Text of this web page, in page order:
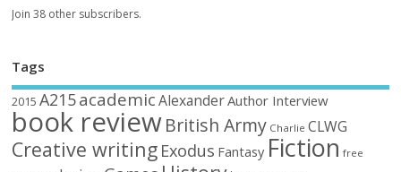
Join 38 other subscribers.
Tags
2015 A215academic AlexanderAuthor Interview
book reviewBritish Army Charlie CLWG
Creative writing Exodus Fantasy Fiction free